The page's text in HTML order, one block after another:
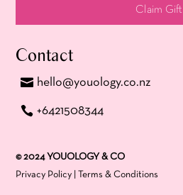
Claim Gift
Contact
hello@youology.co.nz
+6421508344
© 2024 YOUOLOGY & CO
Privacy Policy |Terms & Conditions